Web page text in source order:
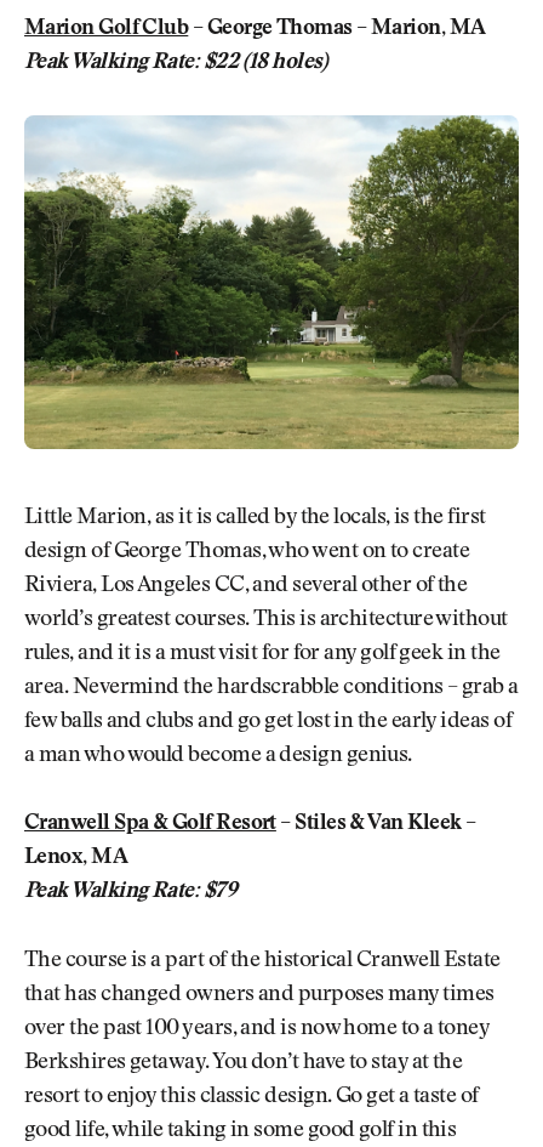
Marion Golf Club– George Thomas – Marion, MA
Peak Walking Rate: $22 (18 holes)
Little Marion, as it is called by the locals, is the first
design of George Thomas, who went on to create
Riviera, Los Angeles CC, and several other of the
world’s greatest courses. This is architecture without
rules, and it is a must visit for for any golf geek in the
area. Nevermind the hardscrabble conditions – grab a
few balls and clubs and go get lost in the early ideas of
a man who would become a design genius.
Cranwell Spa & Golf Resort– Stiles & Van Kleek –
Lenox, MA
Peak Walking Rate: $79
The course is a part of the historical Cranwell Estate
that has changed owners and purposes many times
over the past 100 years, and is now home to a toney
Berkshires getaway. You don’t have to stay at the
resort to enjoy this classic design. Go get a taste of
good life, while taking in some good golf in this